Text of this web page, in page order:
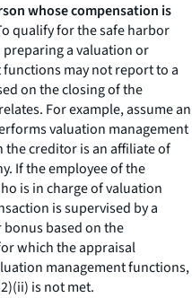
whose compensation is
qualify for the safe harbor
a valuation or
may not report to a
on the closing of the
For example, assume an
valuation management
creditor is an affiliate of
If the employee of the
is in charge of valuation
is supervised by a
based on the
which the appraisal
management functions,
is not met.